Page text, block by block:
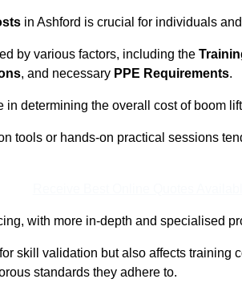
in Ashford is crucial for individuals
by various factors, including the
, and necessary PPE Requirements.
determining the overall cost of boom
tools or hands-on practical sessions
with more in-depth and specialised
skill validation but also affects training
standards they adhere to.